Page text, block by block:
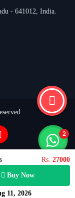
Rs. 27000
Buy Now
11, 2026
- 641012, India.